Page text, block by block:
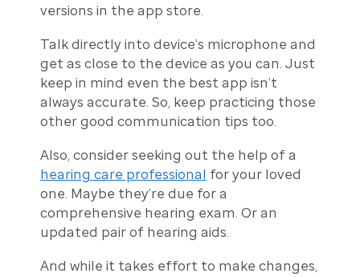
versions in the app store.
Talk directly into device’s microphone and
get as close to the device as you can. Just
keep in mind even the best app isn’t
always accurate. So, keep practicing those
other good communication tips too.
Also, consider seeking out the help of a
hearing care professional for your loved
one. Maybe they’re due for a
comprehensive hearing exam. Or an
updated pair of hearing aids.
And while it takes effort to make changes,